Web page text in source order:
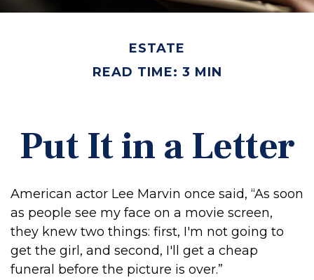
ESTATE
READ TIME: 3 MIN
Put It in a Letter
American actor Lee Marvin once said, “As soon
as people see my face on a movie screen,
they knew two things: first, I'm not going to
get the girl, and second, I'll get a cheap
funeral before the picture is over.”